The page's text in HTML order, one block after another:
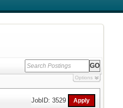
Options
JobID: 3529